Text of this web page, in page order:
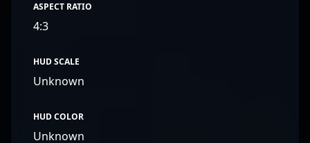
ASPECT RATIO
4:3
HUD SCALE
Unknown
HUD COLOR
Unknown